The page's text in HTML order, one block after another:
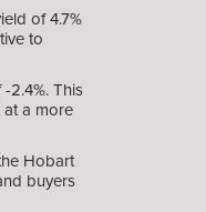
of 4.7%
to
2.4%. This
a more
Hobart
buyers